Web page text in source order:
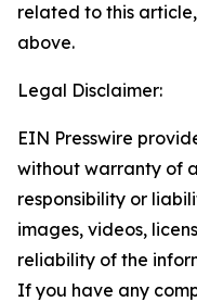
related to this
above.
Legal Disclaimer:
EIN Presswire
without warranty of
responsibility or
images, videos,
reliability of the
If you have any